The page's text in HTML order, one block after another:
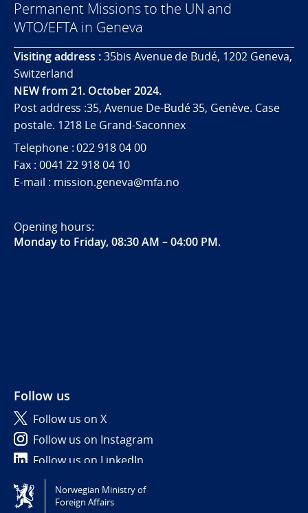
Permanent Missions to the UN and
WTO/EFTA in Geneva
Visiting address :35bis Avenue de Budé, 1202 Geneva,
Switzerland
NEW from 21. October 2024.
Post address :35, Avenue De-Budé 35, Genève. Case
postale. 1218 Le Grand-Saconnex
Telephone : 022 918 04 00
Fax : 0041 22 918 04 10
E-mail : mission.geneva@mfa.no
Opening hours:
Monday to Friday, 08:30 AM – 04:00 PM.
Follow us
Follow us on X
Follow us on Instagram
Follow us on LinkedIn
Tilgjengelighetserklæring / Accessibility statement
Norwegian Ministry of
Foreign Affairs